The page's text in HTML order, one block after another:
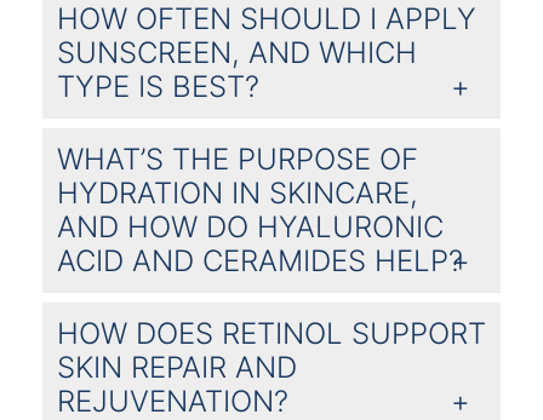
HOW OFTEN SHOULD I APPLY
SUNSCREEN, AND WHICH
TYPE IS BEST?
WHAT’S THE PURPOSE OF
HYDRATION IN SKINCARE,
AND HOW DO HYALURONIC
ACID AND CERAMIDES HELP?
HOW DOES RETINOL SUPPORT
SKIN REPAIR AND
REJUVENATION?